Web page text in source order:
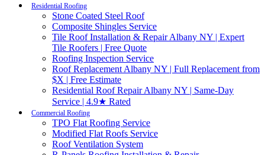
Residential Roofing
Stone Coated Steel Roof
Composite Shingles Service
Tile Roof Installation & Repair Albany NY | Expert
Tile Roofers | Free Quote
Roofing Inspection Service
Roof Replacement Albany NY | Full Replacement from
$X | Free Estimate
Residential Roof Repair Albany NY | Same-Day
Service | 4.9★ Rated
Commercial Roofing
TPO Flat Roofing Service
Modified Flat Roofs Service
Roof Ventilation System